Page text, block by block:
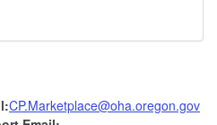
CP.Marketplace@oha.oregon.gov